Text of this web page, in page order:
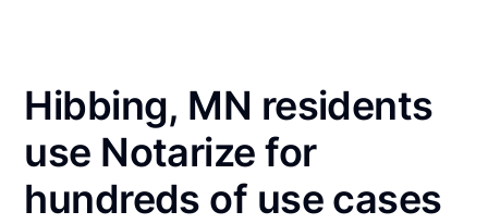
Hibbing, MN residents
use Notarize for
hundreds of use cases